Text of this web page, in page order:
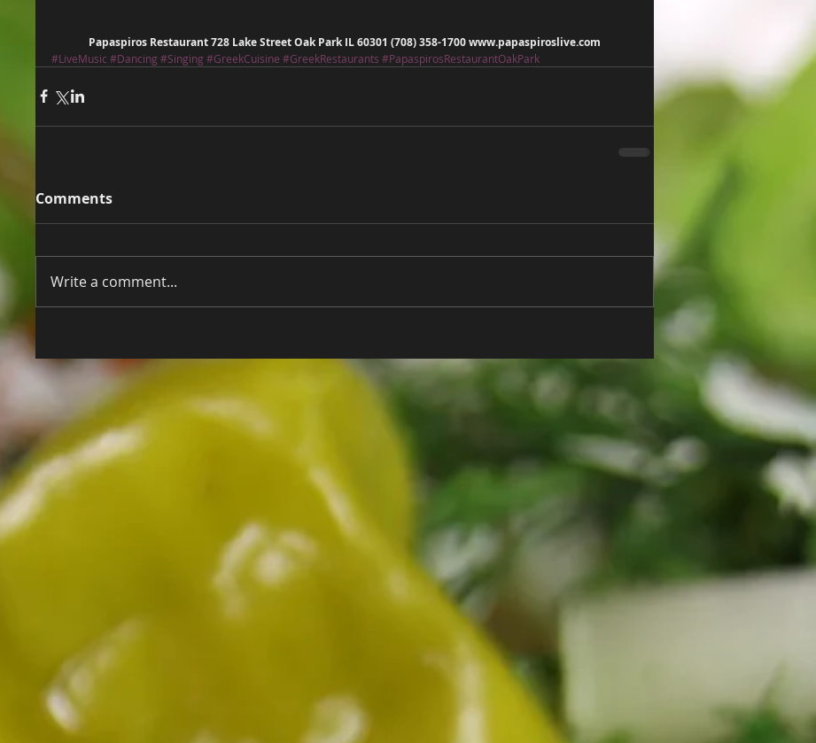
Papaspiros Restaurant 728 Lake Street Oak Park IL 60301 (708) 358-1700 www.papaspiroslive.com
#LiveMusic #Dancing#Singing#GreekCuisine #GreekRestaurants #PapaspirosRestaurantOakPark
Comments
Write a comment...